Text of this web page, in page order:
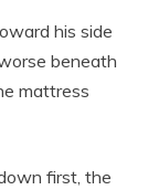
his side
beneath
mattress
first, the